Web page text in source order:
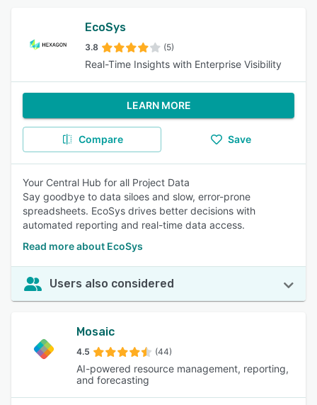
EcoSys
3.8 (5)
Real-Time Insights with Enterprise Visibility
LEARN MORE
Compare Save
Your Central Hub for all Project Data
Say goodbye to data siloes and slow, error-prone
spreadsheets. EcoSys drives better decisions with
automated reporting and real-time data access.
Read more about EcoSys
Users also considered
Mosaic
4.5 (44)
AI-powered resource management, reporting,
and forecasting